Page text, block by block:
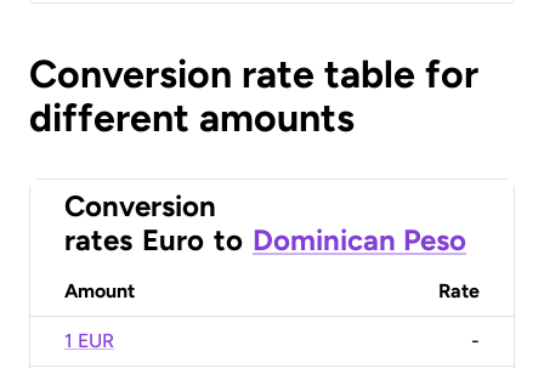
Conversion rate table for
different amounts
Conversion
rates Euro to Dominican Peso
Amount Rate
1 EUR -